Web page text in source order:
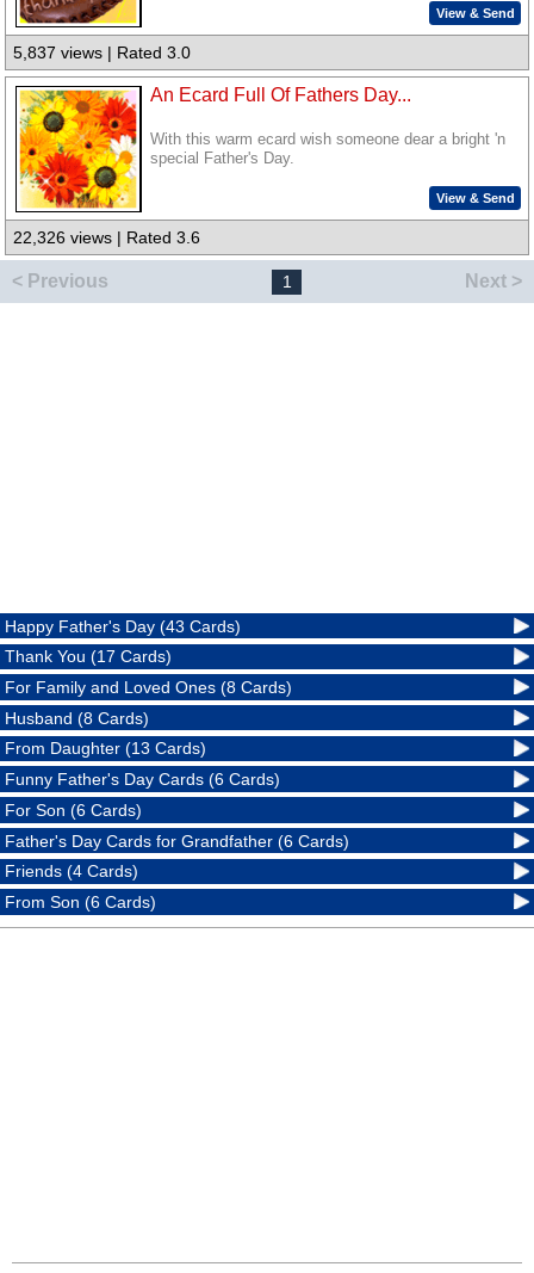
View & Send
5,837 views | Rated 3.0
An Ecard Full Of Fathers Day...
With this warm ecard wish someone dear a bright 'n
special Father's Day.
View & Send
22,326 views | Rated 3.6
< Previous 1 Next >
Happy Father's Day (43 Cards)
Thank You (17 Cards)
For Family and Loved Ones (8 Cards)
Husband (8 Cards)
From Daughter (13 Cards)
Funny Father's Day Cards (6 Cards)
For Son (6 Cards)
Father's Day Cards for Grandfather (6 Cards)
Friends (4 Cards)
From Son (6 Cards)